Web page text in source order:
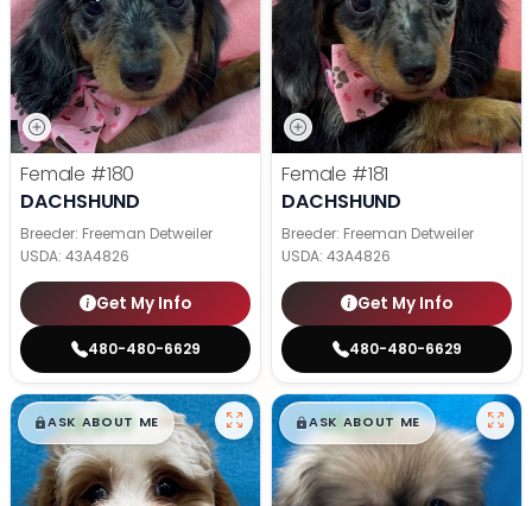
Female #180
DACHSHUND
Breeder: Freeman Detweiler
USDA: 43A4826
Get My Info
480-480-6629
Female #181
DACHSHUND
Breeder: Freeman Detweiler
USDA: 43A4826
Get My Info
480-480-6629
$█,█99
ASK ABOUT ME $█,█99
ASK ABOUT ME